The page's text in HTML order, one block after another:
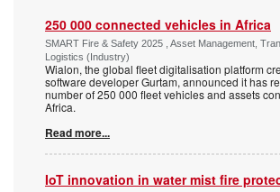
250 000 connected vehicles in Africa
SMART Fire & Safety 2025 , Asset Management,
Logistics (Industry)
Wialon, the global fleet digitalisation platform
software developer Gurtam, announced it has
number of 250 000 fleet vehicles and assets
Africa.
Read more...
IoT innovation in water mist fire